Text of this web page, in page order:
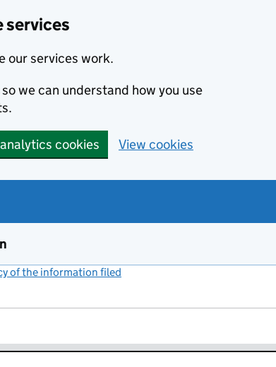
services
our services work.
we can understand how you use
cookies View cookies
of the information filed